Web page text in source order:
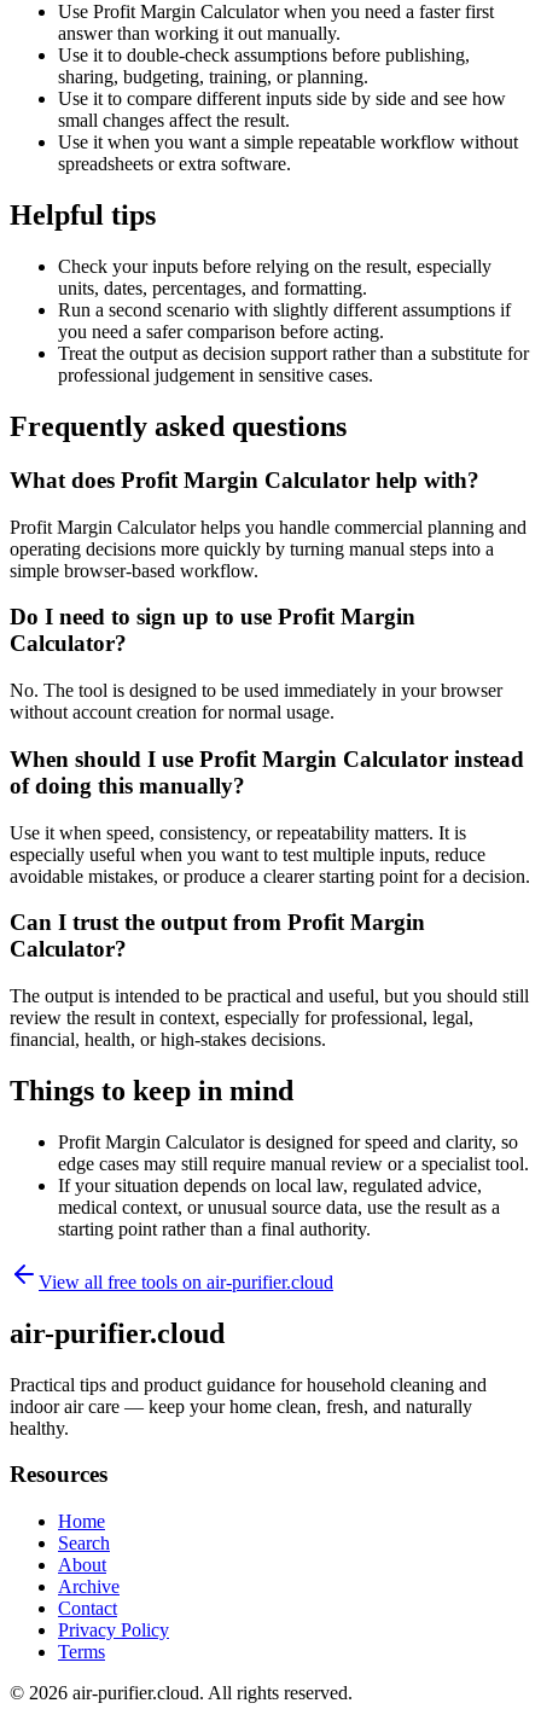
Use Profit Margin Calculator when you need a faster first
answer than working it out manually.
Use it to double-check assumptions before publishing,
sharing, budgeting, training, or planning.
Use it to compare different inputs side by side and see how
small changes affect the result.
Use it when you want a simple repeatable workflow without
spreadsheets or extra software.
Helpful tips
Check your inputs before relying on the result, especially
units, dates, percentages, and formatting.
Run a second scenario with slightly different assumptions if
you need a safer comparison before acting.
Treat the output as decision support rather than a substitute for
professional judgement in sensitive cases.
Frequently asked questions
What does Profit Margin Calculator help with?
Profit Margin Calculator helps you handle commercial planning and
operating decisions more quickly by turning manual steps into a
simple browser-based workflow.
Do I need to sign up to use Profit Margin
Calculator?
No. The tool is designed to be used immediately in your browser
without account creation for normal usage.
When should I use Profit Margin Calculator instead
of doing this manually?
Use it when speed, consistency, or repeatability matters. It is
especially useful when you want to test multiple inputs, reduce
avoidable mistakes, or produce a clearer starting point for a decision.
Can I trust the output from Profit Margin
Calculator?
The output is intended to be practical and useful, but you should still
review the result in context, especially for professional, legal,
financial, health, or high-stakes decisions.
Things to keep in mind
Profit Margin Calculator is designed for speed and clarity, so
edge cases may still require manual review or a specialist tool.
If your situation depends on local law, regulated advice,
medical context, or unusual source data, use the result as a
starting point rather than a final authority.
View all free tools on air-purifier.cloud
air-purifier.cloud
Practical tips and product guidance for household cleaning and
indoor air care — keep your home clean, fresh, and naturally
healthy.
Resources
Home
Search
About
Archive
Contact
Privacy Policy
Terms
© 2026 air-purifier.cloud. All rights reserved.